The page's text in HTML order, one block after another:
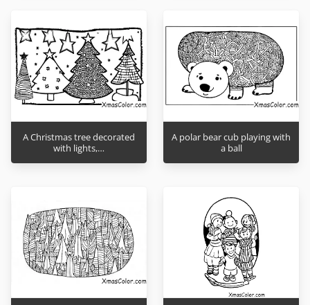
A Christmas tree decorated
with lights,…
A polar bear cub playing with
a ball